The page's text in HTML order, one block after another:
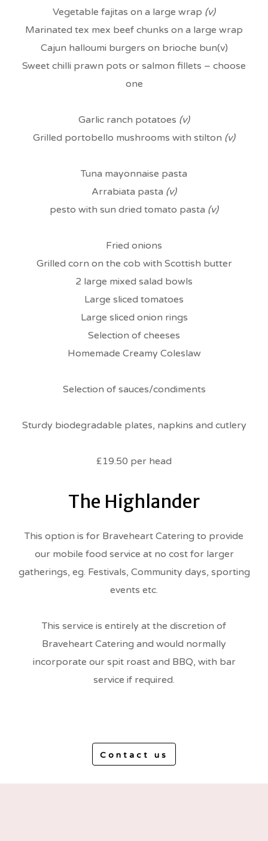
Vegetable fajitas on a large wrap (v)
Marinated tex mex beef chunks on a large wrap
Cajun halloumi burgers on brioche bun(v)
Sweet chilli prawn pots or salmon fillets – choose
one
Garlic ranch potatoes (v)
Grilled portobello mushrooms with stilton (v)
Tuna mayonnaise pasta
Arrabiata pasta (v)
pesto with sun dried tomato pasta (v)
Fried onions
Grilled corn on the cob with Scottish butter
2 large mixed salad bowls
Large sliced tomatoes
Large sliced onion rings
Selection of cheeses
Homemade Creamy Coleslaw
Selection of sauces/condiments
Sturdy biodegradable plates, napkins and cutlery
£19.50 per head
The Highlander
This option is for Braveheart Catering to provide
our mobile food service at no cost for larger
gatherings, eg. Festivals, Community days, sporting
events etc.
This service is entirely at the discretion of
Braveheart Catering and would normally
incorporate our spit roast and BBQ, with bar
service if required.
Contact us